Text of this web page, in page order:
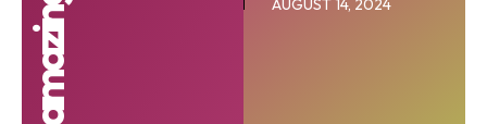
AUGUST 14, 2024